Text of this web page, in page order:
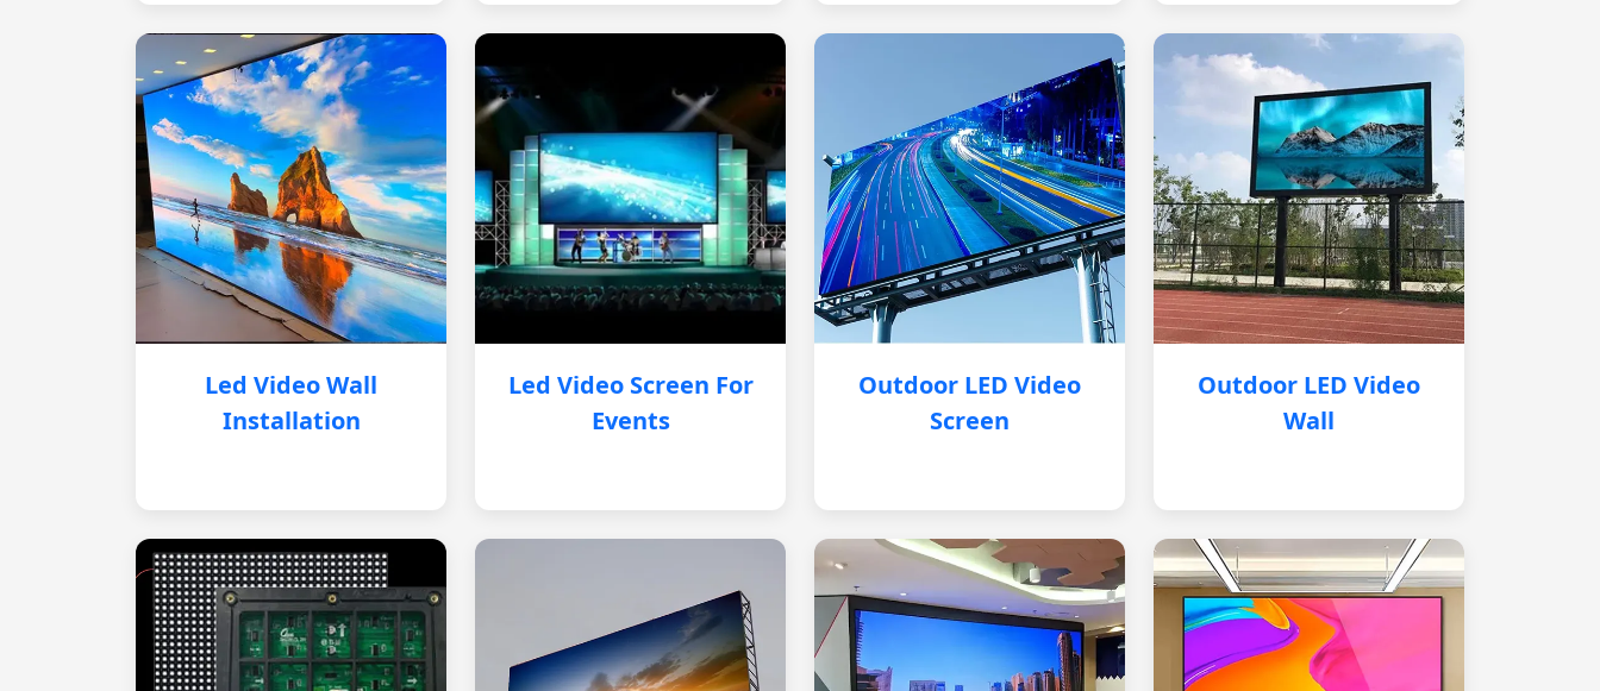
Led Video Wall
Installation
Led Video Screen For
Events
Outdoor LED Video
Screen
Outdoor LED Video
Wall